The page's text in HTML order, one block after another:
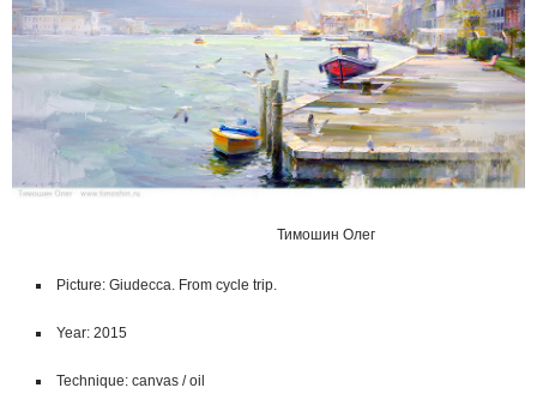
Picture: Giudecca. From cycle trip.
Year: 2015
Technique: canvas / oil
Тимошин Олег